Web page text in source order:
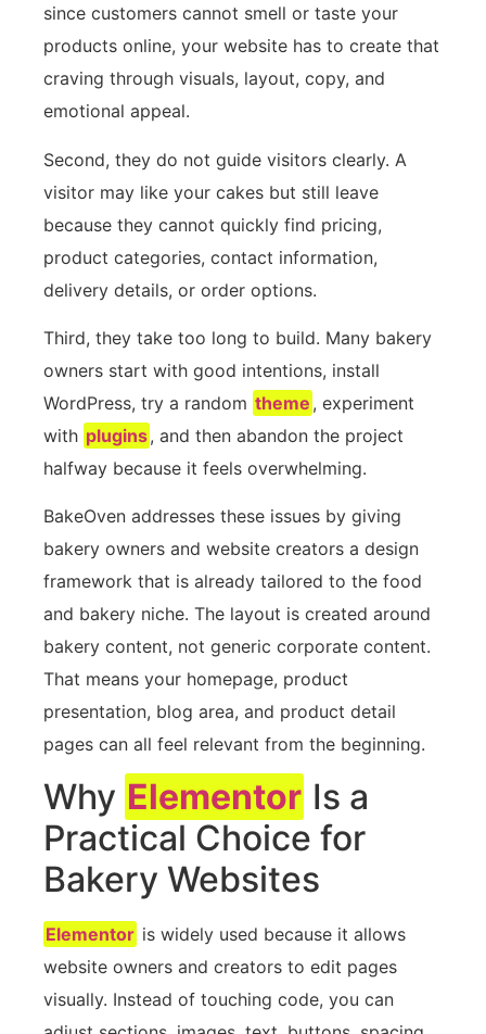
since customers cannot smell or taste your
products online, your website has to create that
craving through visuals, layout, copy, and
emotional appeal.
Second, they do not guide visitors clearly. A
visitor may like your cakes but still leave
because they cannot quickly find pricing,
product categories, contact information,
delivery details, or order options.
Third, they take too long to build. Many bakery
owners start with good intentions, install
WordPress, try a random theme , experiment
with plugins, and then abandon the project
halfway because it feels overwhelming.
BakeOven addresses these issues by giving
bakery owners and website creators a design
framework that is already tailored to the food
and bakery niche. The layout is created around
bakery content, not generic corporate content.
That means your homepage, product
presentation, blog area, and product detail
pages can all feel relevant from the beginning.
Why Elementor Is a
Practical Choice for
Bakery Websites
Elementor is widely used because it allows
website owners and creators to edit pages
visually. Instead of touching code, you can